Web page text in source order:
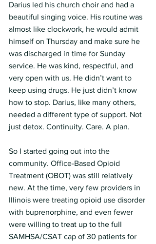
Darius led his church choir and had a
beautiful singing voice. His routine was
almost like clockwork, he would admit
himself on Thursday and make sure he
was discharged in time for Sunday
service. He was kind, respectful, and
very open with us. He didn’t want to
keep using drugs. He just didn’t know
how to stop. Darius, like many others,
needed a different type of support. Not
just detox. Continuity. Care. A plan.
So I started going out into the
community. Office-Based Opioid
Treatment (OBOT) was still relatively
new. At the time, very few providers in
Illinois were treating opioid use disorder
with buprenorphine, and even fewer
were willing to treat up to the full
SAMHSA/CSAT cap of 30 patients for